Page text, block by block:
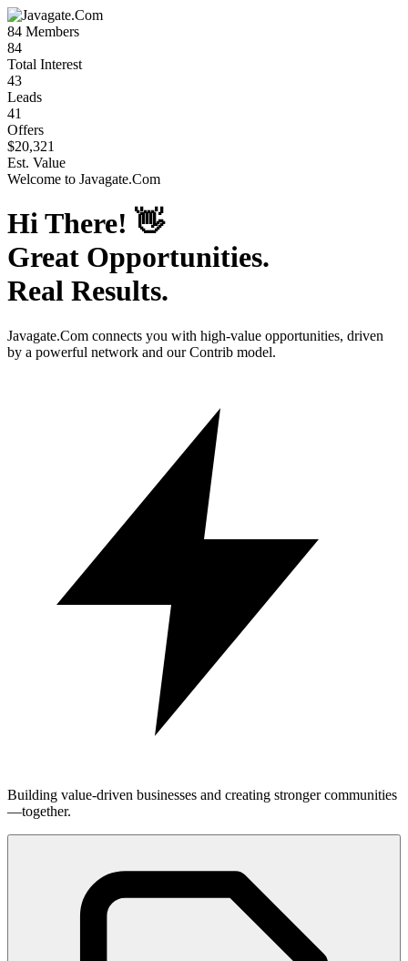
84 Members
84
Total Interest
43
Leads
41
Offers
$20,321
Est. Value
Welcome to Javagate.Com
Hi There! 👋
Great Opportunities.
Real Results.
Javagate.Com connects you with high-value opportunities, driven
by a powerful network and our Contrib model.
Building value-driven businesses and creating stronger communities
—together.